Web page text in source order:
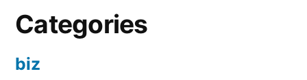
Categories
biz